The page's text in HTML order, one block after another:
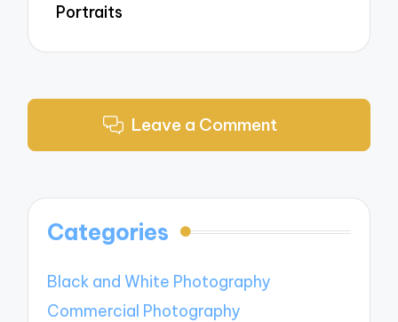
Portraits
Leave a Comment
Categories
Black and White Photography
Commercial Photography